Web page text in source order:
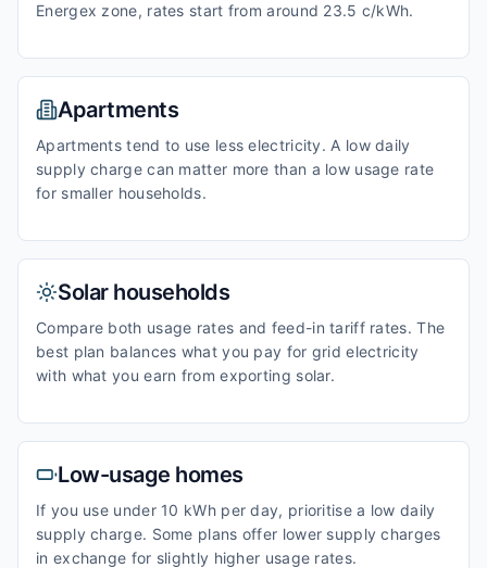
Energex zone, rates start from around 23.5 c/kWh.
Apartments
Apartments tend to use less electricity. A low daily
supply charge can matter more than a low usage rate
for smaller households.
Solar households
Compare both usage rates and feed-in tariff rates. The
best plan balances what you pay for grid electricity
with what you earn from exporting solar.
Low-usage homes
If you use under 10 kWh per day, prioritise a low daily
supply charge. Some plans offer lower supply charges
in exchange for slightly higher usage rates.